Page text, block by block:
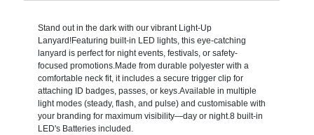
Stand out in the dark with our vibrant Light-Up
Lanyard!Featuring built-in LED lights, this eye-catching
lanyard is perfect for night events, festivals, or safety-
focused promotions.Made from durable polyester with a
comfortable neck fit, it includes a secure trigger clip for
attaching ID badges, passes, or keys.Available in multiple
light modes (steady, flash, and pulse) and customisable with
your branding for maximum visibility—day or night.8 built-in
LED's Batteries included.